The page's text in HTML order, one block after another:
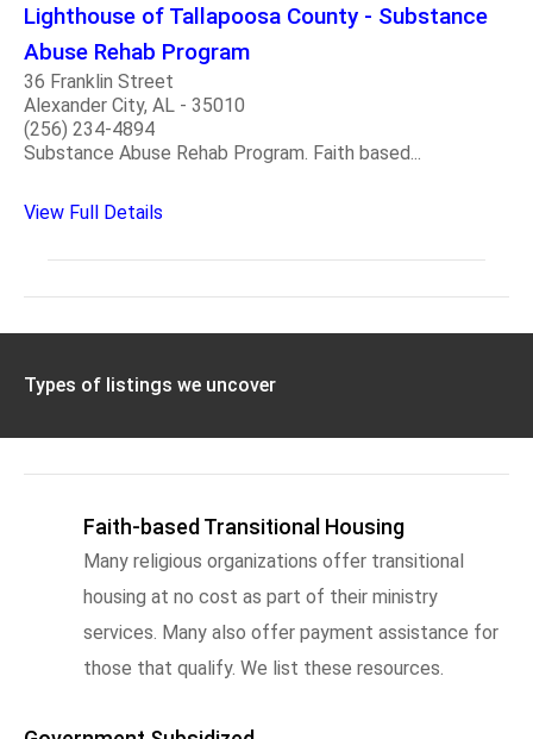
Lighthouse of Tallapoosa County - Substance
Abuse Rehab Program
36 Franklin Street
Alexander City, AL - 35010
(256) 234-4894
Substance Abuse Rehab Program. Faith based...
View Full Details
Types of listings we uncover
Faith-based Transitional Housing
Many religious organizations offer transitional
housing at no cost as part of their ministry
services. Many also offer payment assistance for
those that qualify. We list these resources.